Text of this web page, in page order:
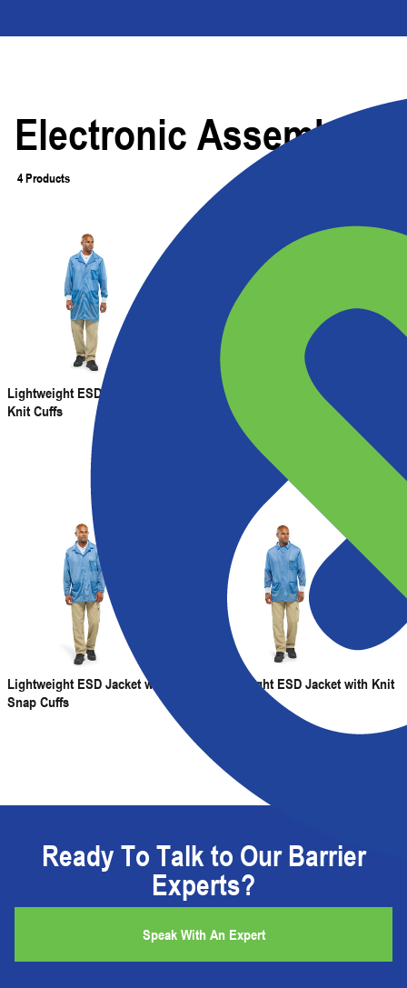
Electronic Assembly
4 Products
Lightweight ESD Lab Coat with
Knit Cuffs
Lightweight ESD Jacket with
Snap Cuffs and V-Neck
Lightweight ESD Jacket with
Snap Cuffs
Lightweight ESD Jacket with Knit
Ready To Talk to Our Barrier
Experts?
Speak With An Expert